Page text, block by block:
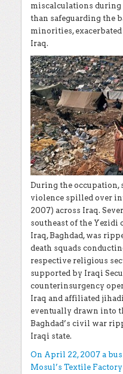
miscalculations during
than safeguarding the
minorities,
Iraq.
During the
violence spilled over
2007) across Iraq.
southeast of the
Iraq, Baghdad, was
death squads
respective religious
supported by Iraqi
counterinsurgency
Iraq and affiliated
eventually drawn into
Baghdad’s civil war
Iraqi state.
On April 22, 2007 a
Mosul’s Textile Factory